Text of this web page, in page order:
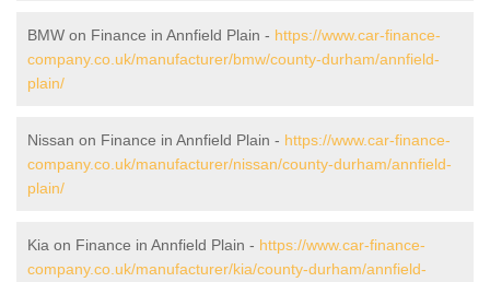
BMW on Finance in Annfield Plain - https://www.car-finance-
company.co.uk/manufacturer/bmw/county-durham/annfield-
plain/
Nissan on Finance in Annfield Plain - https://www.car-finance-
company.co.uk/manufacturer/nissan/county-durham/annfield-
plain/
Kia on Finance in Annfield Plain - https://www.car-finance-
company.co.uk/manufacturer/kia/county-durham/annfield-